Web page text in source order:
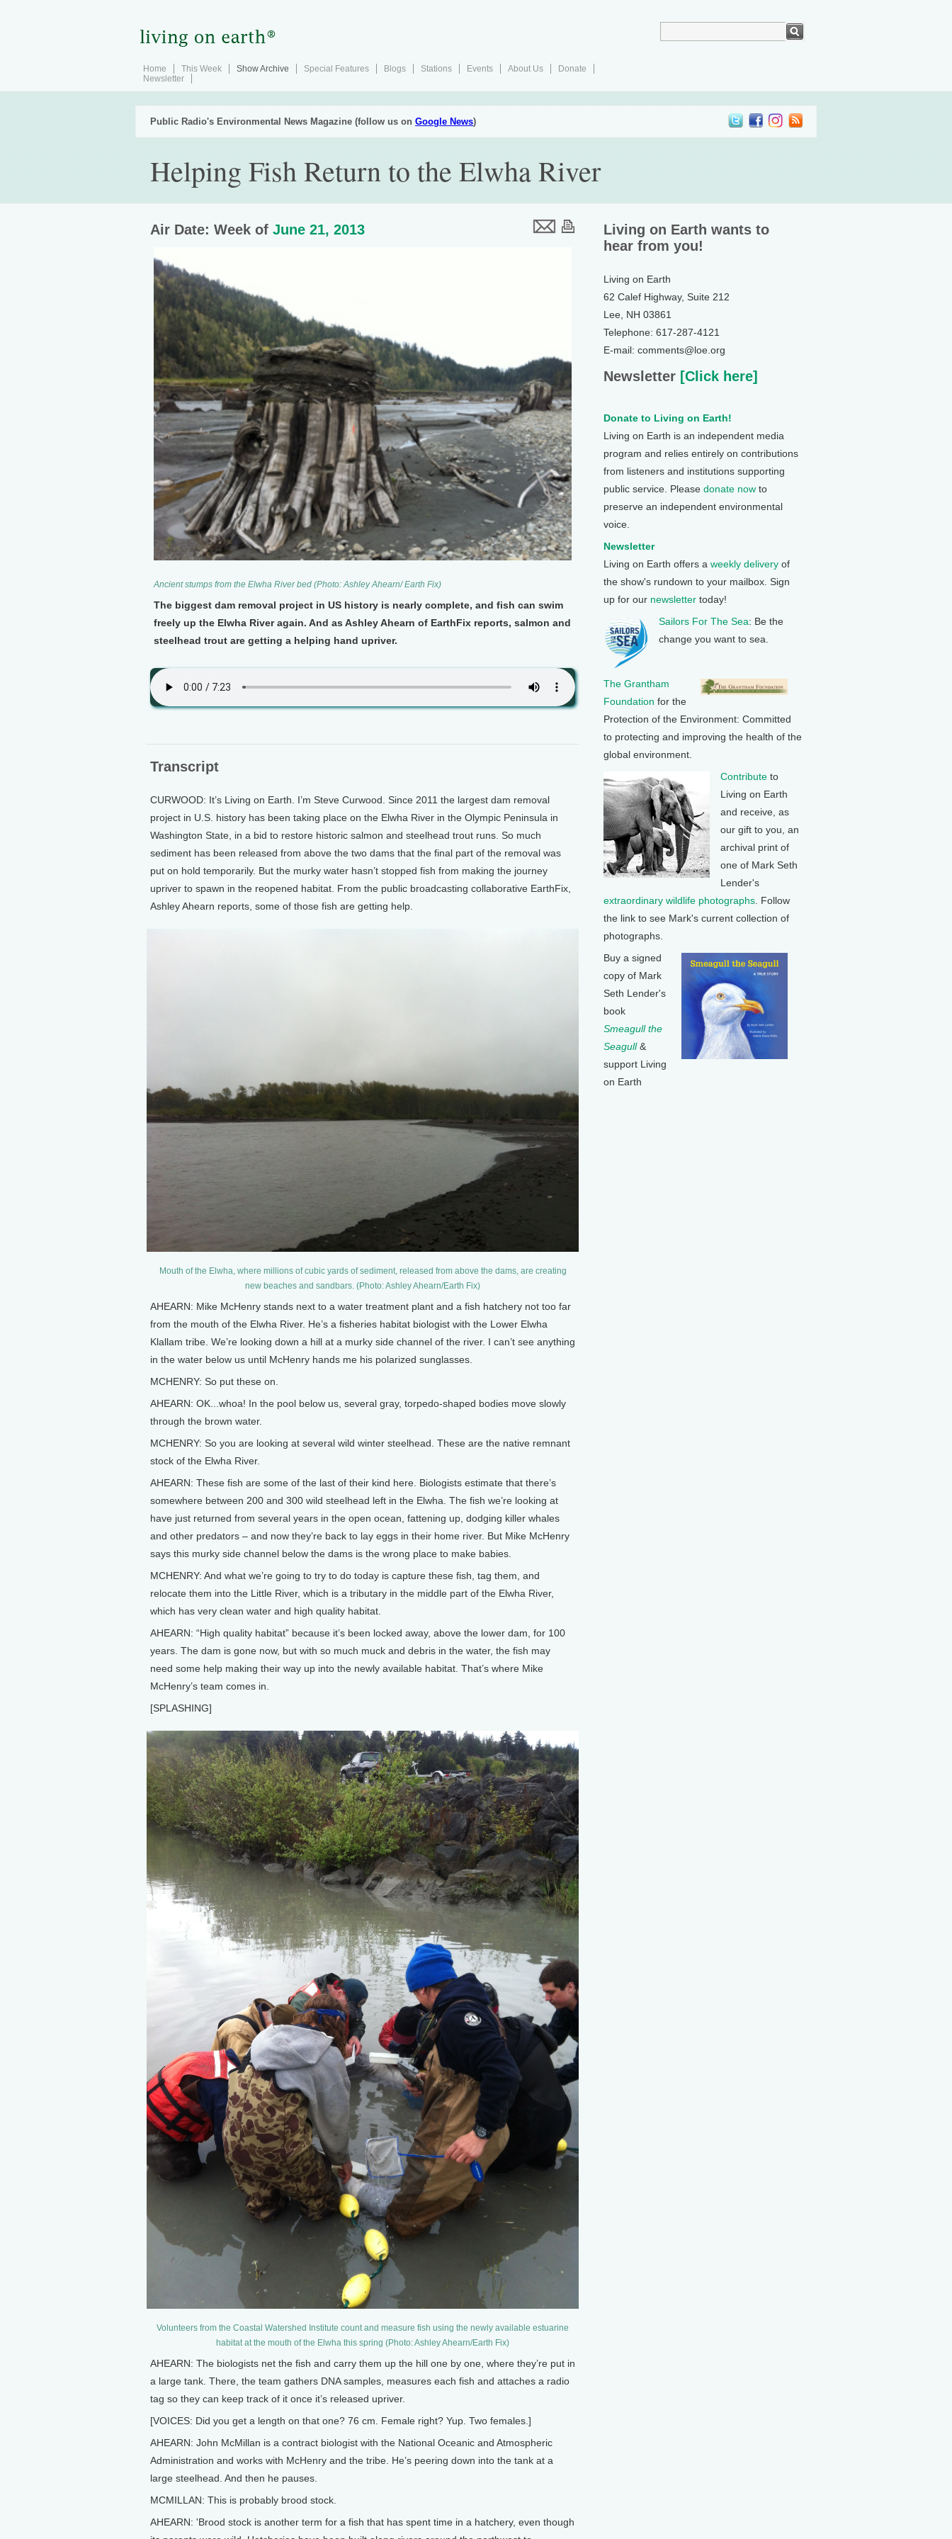
Home This Week Show Archive Special Features Blogs Stations Events About Us
Donate
Newsletter
Public Radio's Environmental News Magazine (follow us on Google News)
Helping Fish Return to the Elwha River
Air Date: Week of June 21, 2013
Ancient stumps from the Elwha River bed (Photo: Ashley Ahearn/ Earth Fix)
The biggest dam removal project in US history is nearly complete, and fish can swim
freely up the Elwha River again. And as Ashley Ahearn of EarthFix reports, salmon and
steelhead trout are getting a helping hand upriver.
Transcript
CURWOOD: It’s Living on Earth. I’m Steve Curwood. Since 2011 the largest dam removal
project in U.S. history has been taking place on the Elwha River in the Olympic Peninsula in
Washington State, in a bid to restore historic salmon and steelhead trout runs. So much
sediment has been released from above the two dams that the final part of the removal was
put on hold temporarily. But the murky water hasn’t stopped fish from making the journey
upriver to spawn in the reopened habitat. From the public broadcasting collaborative EarthFix,
Ashley Ahearn reports, some of those fish are getting help.
Mouth of the Elwha, where millions of cubic yards of sediment, released from above the dams, are creating
new beaches and sandbars. (Photo: Ashley Ahearn/Earth Fix)
AHEARN: Mike McHenry stands next to a water treatment plant and a fish hatchery not too far
from the mouth of the Elwha River. He’s a fisheries habitat biologist with the Lower Elwha
Klallam tribe. We’re looking down a hill at a murky side channel of the river. I can’t see anything
in the water below us until McHenry hands me his polarized sunglasses.
MCHENRY: So put these on.
AHEARN: OK...whoa! In the pool below us, several gray, torpedo-shaped bodies move slowly
through the brown water.
MCHENRY: So you are looking at several wild winter steelhead. These are the native remnant
stock of the Elwha River.
AHEARN: These fish are some of the last of their kind here. Biologists estimate that there’s
somewhere between 200 and 300 wild steelhead left in the Elwha. The fish we’re looking at
have just returned from several years in the open ocean, fattening up, dodging killer whales
and other predators – and now they’re back to lay eggs in their home river. But Mike McHenry
says this murky side channel below the dams is the wrong place to make babies.
MCHENRY: And what we’re going to try to do today is capture these fish, tag them, and
relocate them into the Little River, which is a tributary in the middle part of the Elwha River,
which has very clean water and high quality habitat.
AHEARN: “High quality habitat” because it’s been locked away, above the lower dam, for 100
years. The dam is gone now, but with so much muck and debris in the water, the fish may
need some help making their way up into the newly available habitat. That’s where Mike
McHenry’s team comes in.
[SPLASHING]
Volunteers from the Coastal Watershed Institute count and measure fish using the newly available estuarine
habitat at the mouth of the Elwha this spring (Photo: Ashley Ahearn/Earth Fix)
AHEARN: The biologists net the fish and carry them up the hill one by one, where they’re put in
a large tank. There, the team gathers DNA samples, measures each fish and attaches a radio
tag so they can keep track of it once it’s released upriver.
[VOICES: Did you get a length on that one? 76 cm. Female right? Yup. Two females.]
AHEARN: John McMillan is a contract biologist with the National Oceanic and Atmospheric
Administration and works with McHenry and the tribe. He’s peering down into the tank at a
large steelhead. And then he pauses.
MCMILLAN: This is probably brood stock.
AHEARN: 'Brood stock is another term for a fish that has spent time in a hatchery, even though
Living on Earth wants to
hear from you!
Living on Earth
62 Calef Highway, Suite 212
Lee, NH 03861
Telephone: 617-287-4121
E-mail: comments@loe.org
Newsletter [Click here]
Donate to Living on Earth!
Living on Earth is an independent media
program and relies entirely on contributions
from listeners and institutions supporting
public service. Please donate now to
preserve an independent environmental
voice.
Newsletter
Living on Earth offers a weekly delivery of
the show's rundown to your mailbox. Sign
up for our newsletter today!
Sailors For The Sea: Be the
change you want to sea.
The Grantham
Foundation for the
Protection of the Environment: Committed
to protecting and improving the health of the
global environment.
Contribute to
Living on Earth
and receive, as
our gift to you, an
archival print of
one of Mark Seth
Lender's
extraordinary wildlife photographs . Follow
the link to see Mark's current collection of
photographs.
Buy a signed
copy of Mark
Seth Lender's
book
Smeagull the
Seagull&
support Living
on Earth